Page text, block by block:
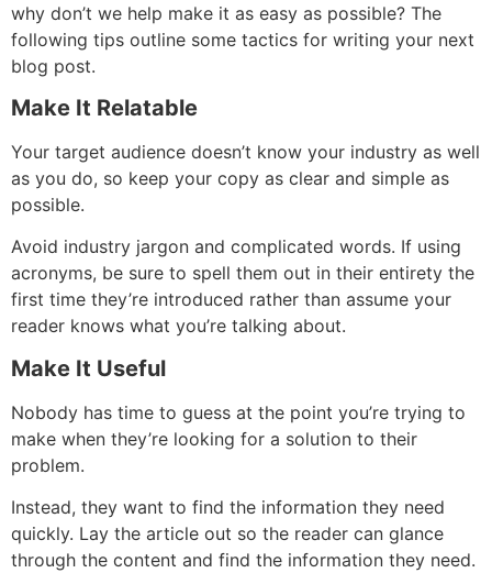
why don’t we help make it as easy as possible? The
following tips outline some tactics for writing your next
blog post.
Make It Relatable
Your target audience doesn’t know your industry as well
as you do, so keep your copy as clear and simple as
possible.
Avoid industry jargon and complicated words. If using
acronyms, be sure to spell them out in their entirety the
first time they’re introduced rather than assume your
reader knows what you’re talking about.
Make It Useful
Nobody has time to guess at the point you’re trying to
make when they’re looking for a solution to their
problem.
Instead, they want to find the information they need
quickly. Lay the article out so the reader can glance
through the content and find the information they need.